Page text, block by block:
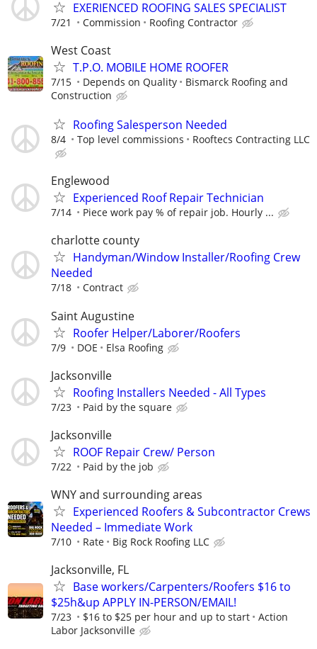
EXERIENCED ROOFING SALES SPECIALIST
7/21 Commission Roofing Contractor
West Coast
T.P.O. MOBILE HOME ROOFER
7/15 Depends on Quality
Bismarck Roofing and
Construction
Roofing Salesperson Needed
8/4 Top level commissions Rooftecs Contracting LLC
Englewood
Experienced Roof Repair Technician
7/14 Piece work pay % of repair job. Hourly ...
charlotte county
Handyman/Window Installer/Roofing Crew
Needed
7/18 Contract
Saint Augustine
Roofer Helper/Laborer/Roofers
7/9 DOE Elsa Roofing
Jacksonville
Roofing Installers Needed - All Types
7/23 Paid by the square
Jacksonville
ROOF Repair Crew/ Person
7/22 Paid by the job
WNY and surrounding areas
Experienced Roofers & Subcontractor Crews
Needed – Immediate Work
7/10 Rate Big Rock Roofing LLC
Jacksonville, FL
Base workers/Carpenters/Roofers $16 to
$25h&up APPLY IN-PERSON/EMAIL!
7/23 $16 to $25 per hour and up to start
Action
Labor Jacksonville